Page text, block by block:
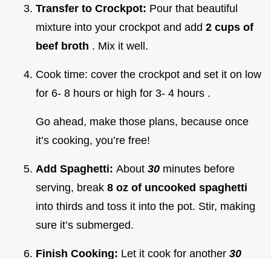
Transfer to Crockpot: Pour that beautiful
mixture into your crockpot and add 2 cups of
beef broth . Mix it well.
Cook time: cover the crockpot and set it on low
for 6- 8 hours or high for 3- 4 hours .
Go ahead, make those plans, because once
it’s cooking, you’re free!
Add Spaghetti: About 30 minutes before
serving, break 8 oz of uncooked spaghetti
into thirds and toss it into the pot. Stir, making
sure it’s submerged.
Finish Cooking: Let it cook for another 30